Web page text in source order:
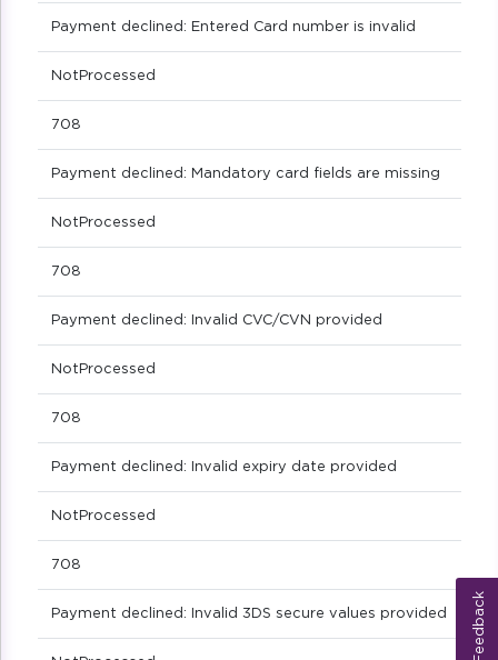
Payment declined: Entered Card number is invalid
NotProcessed
708
Payment declined: Mandatory card fields are missing
NotProcessed
708
Payment declined: Invalid CVC/CVN provided
NotProcessed
708
Payment declined: Invalid expiry date provided
NotProcessed
708
Payment declined: Invalid 3DS secure values provided Feedback